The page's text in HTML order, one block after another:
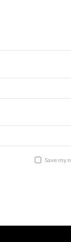
Save my